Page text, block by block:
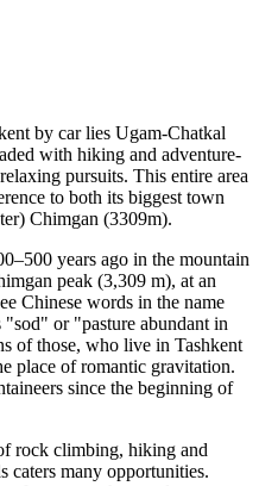
by car lies Ugam-Chatkal
with hiking and adventure-
pursuits. This entire area
to both its biggest town
Chimgan (3309m).
years ago in the mountain
peak (3,309 m), at an
Chinese words in the name
or "pasture abundant in
of those, who live in Tashkent
place of romantic gravitation.
since the beginning of
rock climbing, hiking and
caters many opportunities.